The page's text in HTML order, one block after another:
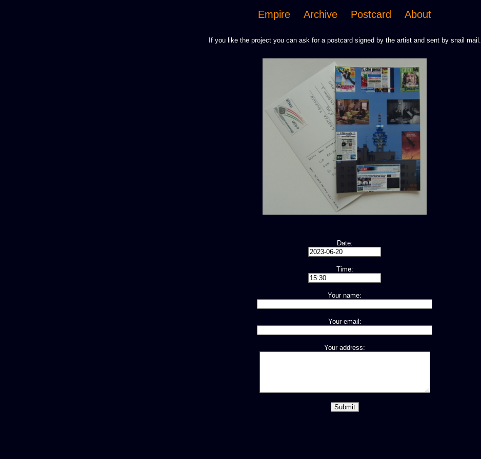
Empire Archive Postcard About
If you like the project you can ask for a postcard signed by the artist and sent by snail mail.
Date:
Time:
Your name:
Your email:
Your address: